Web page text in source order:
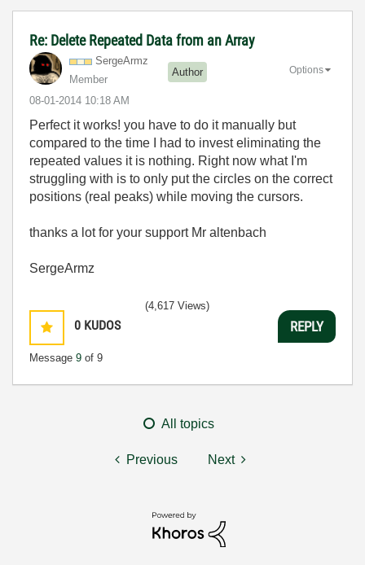
Re: Delete Repeated Data from an Array
SergeArmz
Member
Author
‎08-01-2014 10:18 AM
Options
Perfect it works! you have to do it manually but
compared to the time I had to invest eliminating the
repeated values it is nothing. Right now what I'm
struggling with is to only put the circles on the correct
positions (real peaks) while moving the cursors.
thanks a lot for your support Mr altenbach
SergeArmz
0 KUDOS
Message 9 of 9
(4,617 Views)
REPLY
All topics
Previous Next